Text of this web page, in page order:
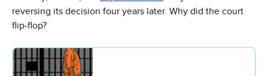
reversing its decision four years later. Why did the court
flip-flop?